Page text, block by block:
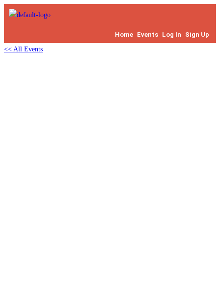
Home Events Log In
Sign Up
<< All Events